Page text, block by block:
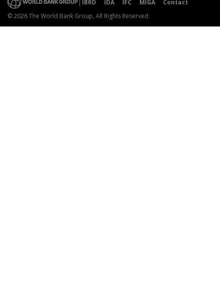
IBRD IDA IFC MIGA
Contact
© 2026 The World Bank Group, All Rights Reserved.